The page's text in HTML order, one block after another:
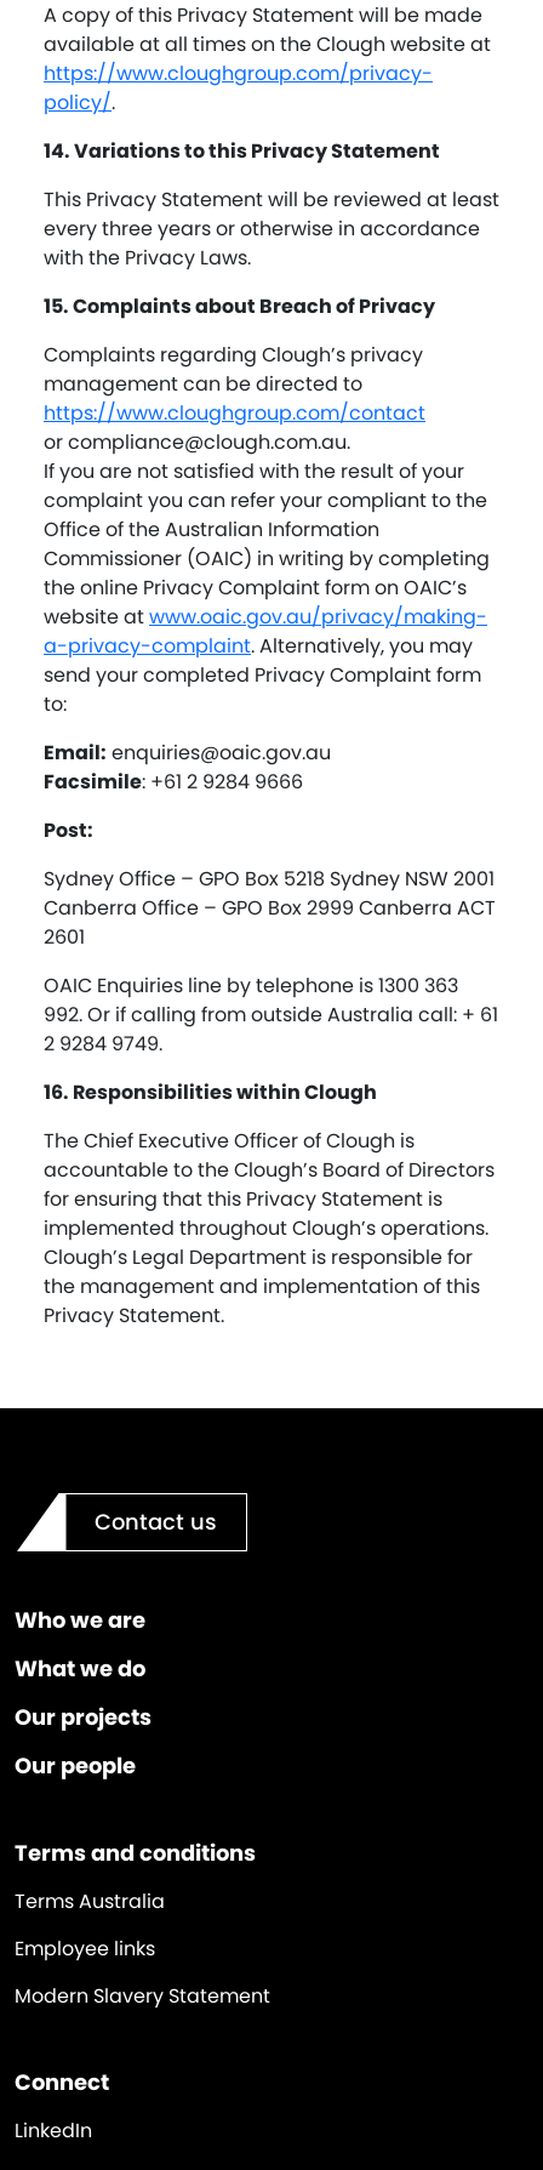
A copy of this Privacy Statement will be made
available at all times on the Clough website at
https://www.cloughgroup.com/privacy-
policy/.
14. Variations to this Privacy Statement
This Privacy Statement will be reviewed at least
every three years or otherwise in accordance
with the Privacy Laws.
15. Complaints about Breach of Privacy
Complaints regarding Clough’s privacy
management can be directed to
https://www.cloughgroup.com/contact
orcompliance@clough.com.au.
If you are not satisfied with the result of your
complaint you can refer your compliant to the
Office of the Australian Information
Commissioner (OAIC) in writing by completing
the online Privacy Complaint form on OAIC’s
website atwww.oaic.gov.au/privacy/making-
a-privacy-complaint. Alternatively, you may
send your completed Privacy Complaint form
to:
Email: enquiries@oaic.gov.au
Facsimile: +61 2 9284 9666
Post:
Sydney Office – GPO Box 5218 Sydney NSW 2001
Canberra Office – GPO Box 2999 Canberra ACT
2601
OAIC Enquiries line by telephone is 1300 363
992. Or if calling from outside Australia call: + 61
2 9284 9749.
16. Responsibilities within Clough
The Chief Executive Officer of Clough is
accountable to the Clough’s Board of Directors
for ensuring that this Privacy Statement is
implemented throughout Clough’s operations.
Clough’s Legal Department is responsible for
the management and implementation of this
Privacy Statement.
Contact us
Who we are
What we do
Our projects
Our people
Terms and conditions
Terms Australia
Employee links
Modern Slavery Statement
Connect
LinkedIn